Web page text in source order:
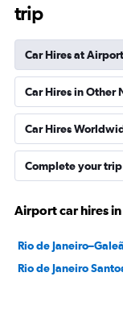
trip
Car Hires at
Car Hires in Other
Car Hires
Complete your trip
Airport car hires in
Rio de
Rio de Janeiro